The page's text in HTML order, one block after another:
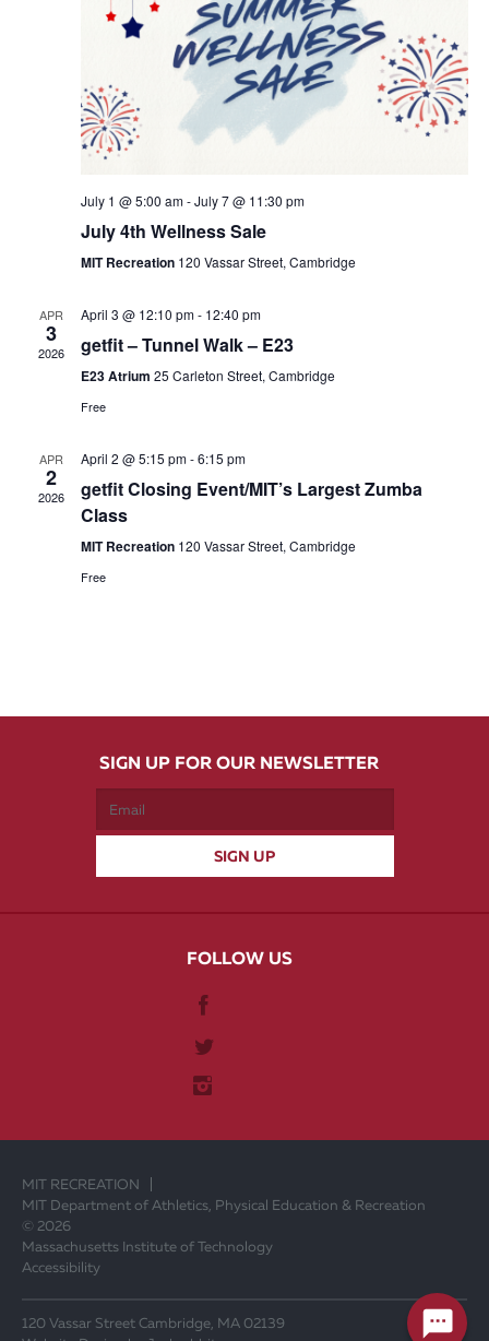
July 1 @ 5:00 am-July 7 @ 11:30 pm
July 4th Wellness Sale
MIT Recreation 120 Vassar Street, Cambridge
APR
3
2026
April 3 @ 12:10 pm- 12:40 pm
getfit – Tunnel Walk – E23
E23 Atrium 25 Carleton Street, Cambridge
Free
APR
2
2026
April 2 @ 5:15 pm-6:15 pm
getfit Closing Event/MIT’s Largest Zumba
Class
MIT Recreation 120 Vassar Street, Cambridge
Free
SIGN UP FOR OUR NEWSLETTER
FOLLOW US
MIT RECREATION
MIT Department of Athletics, Physical Education & Recreation
© 2026
Massachusetts Institute of Technology
Accessibility
120 Vassar Street Cambridge, MA 02139